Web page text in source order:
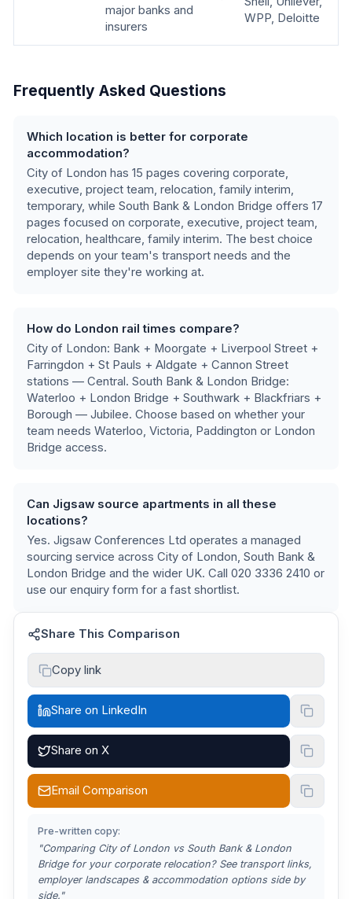
major banks and
insurers
WPP, Deloitte
Frequently Asked Questions
Which location is better for corporate
accommodation?
City of London has 15 pages covering corporate,
executive, project team, relocation, family interim,
temporary, while South Bank & London Bridge offers 17
pages focused on corporate, executive, project team,
relocation, healthcare, family interim. The best choice
depends on your team's transport needs and the
employer site they're working at.
How do London rail times compare?
City of London: Bank + Moorgate + Liverpool Street +
Farringdon + St Pauls + Aldgate + Cannon Street
stations — Central. South Bank & London Bridge:
Waterloo + London Bridge + Southwark + Blackfriars +
Borough — Jubilee. Choose based on whether your
team needs Waterloo, Victoria, Paddington or London
Bridge access.
Can Jigsaw source apartments in all these
locations?
Yes. Jigsaw Conferences Ltd operates a managed
sourcing service across City of London, South Bank &
London Bridge and the wider UK. Call 020 3336 2410 or
use our enquiry form for a fast shortlist.
Share This Comparison
Copy link
Share on LinkedIn
Share on X
Email Comparison
Pre-written copy:
"Comparing City of London vs South Bank & London
Bridgefor your corporate relocation? See transport links,
employer landscapes & accommodation options side by
side."